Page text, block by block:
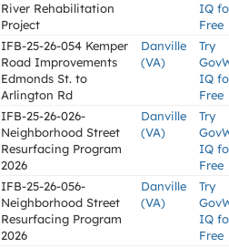
River Rehabilitation
Project
IQ
Free
IFB-25-26-054 Kemper
Road Improvements
Edmonds St. to
Arlington Rd
Danville
(VA)
Try
IQ
Free
IFB-25-26-026-
Neighborhood Street
Resurfacing Program
2026
Danville
(VA)
Try
IQ
Free
IFB-25-26-056-
Neighborhood Street
Resurfacing Program
2026
Danville
(VA)
Try
IQ
Free